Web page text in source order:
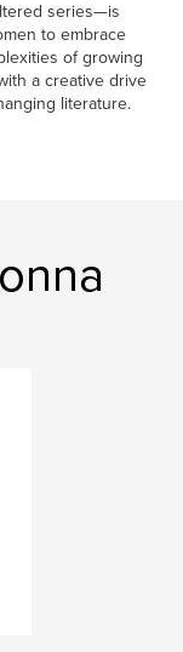
series—is
to embrace
of growing
a creative drive
literature.